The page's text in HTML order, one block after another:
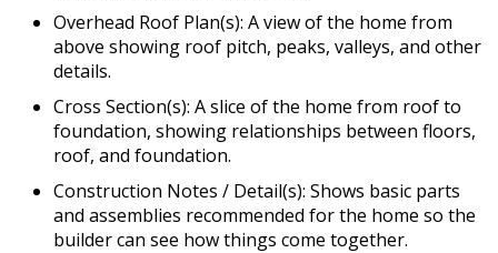
Overhead Roof Plan(s): A view of the home from
above showing roof pitch, peaks, valleys, and other
details.
Cross Section(s): A slice of the home from roof to
foundation, showing relationships between floors,
roof, and foundation.
Construction Notes / Detail(s): Shows basic parts
and assemblies recommended for the home so the
builder can see how things come together.